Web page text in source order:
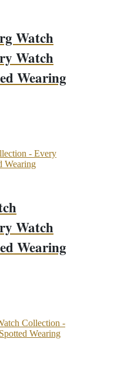
Watch
Watch
Wearing
Watch
Wearing